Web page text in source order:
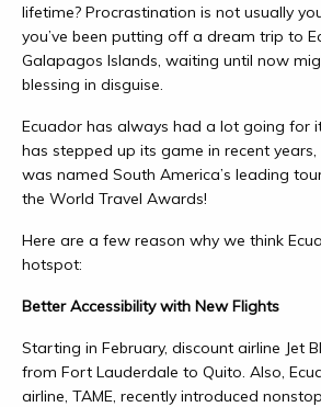
lifetime? Procrastination is not usually
you’ve been putting off a dream trip to
Galapagos Islands, waiting until now
blessing in disguise.
Ecuador has always had a lot going for
has stepped up its game in recent
was named South America’s leading
the World Travel Awards!
Here are a few reason why we think
hotspot:
Better Accessibility with New Flights
Starting in February, discount airline Jet
from Fort Lauderdale to Quito. Also,
airline, TAME, recently introduced